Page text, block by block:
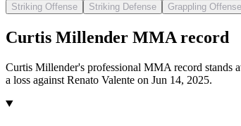
Striking Offense Striking Defense Grappling Offense
Curtis Millender MMA record
Curtis Millender's professional MMA record stands
a loss against Renato Valente on Jun 14, 2025.